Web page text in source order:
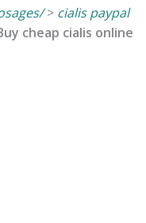
> cialis paypal
cheap cialis online